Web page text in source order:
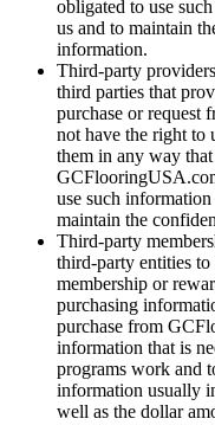
obligated to use
us and to maintain
information.
Third-party
third parties that
purchase or request
not have the right to
them in any way
use such information
maintain the
Third-party
third-party entities
membership or
purchasing
purchase from
information that is
programs work and
information usually
well as the dollar